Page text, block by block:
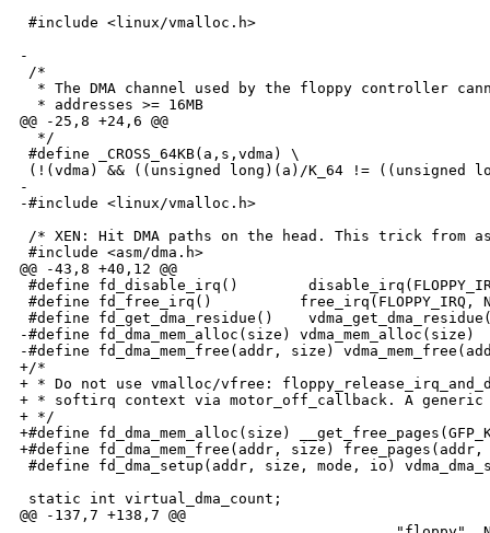
#include <linux/vmalloc.h>
-
/*
* The DMA channel used by the floppy controller
  * addresses >= 16MB
@@ -25,8 +24,6 @@
  */
#define _CROSS_64KB(a,s,vdma) \
(!(vdma) && ((unsigned long)(a)/K_64 !=
-
-#include <linux/vmalloc.h>
/* XEN: Hit DMA paths on the head. This trick from
#include <asm/dma.h>
@@ -43,8 +40,12 @@
#define fd_disable_irq()
#define fd_free_irq()          free_irq(FLOPPY_IRQ,
#define fd_get_dma_residue()
-#define fd_dma_mem_alloc(size) vdma_mem_alloc(size)
-#define fd_dma_mem_free(addr, size)
+/*
+ * Do not use vmalloc/vfree:
+ * softirq context via motor_off_callback. A generic
+ */
+#define fd_dma_mem_alloc(size)
+#define fd_dma_mem_free(addr, size)
#define fd_dma_setup(addr, size, mode, io)
static int virtual_dma_count;
@@ -137,7 +138,7 @@